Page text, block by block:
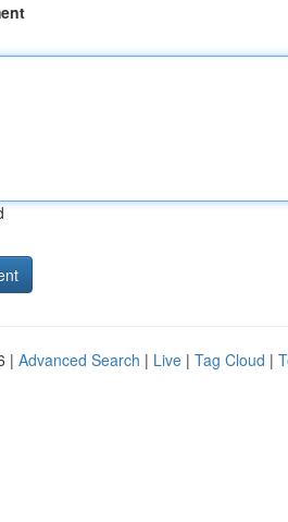
| Advanced Search | Live | Tag Cloud |